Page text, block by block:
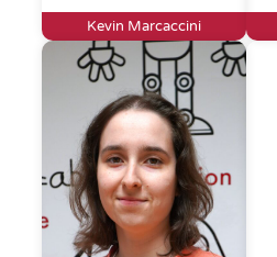
Kevin Marcaccini